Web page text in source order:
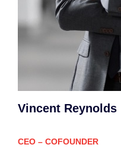
Vincent Reynolds
CEO – COFOUNDER